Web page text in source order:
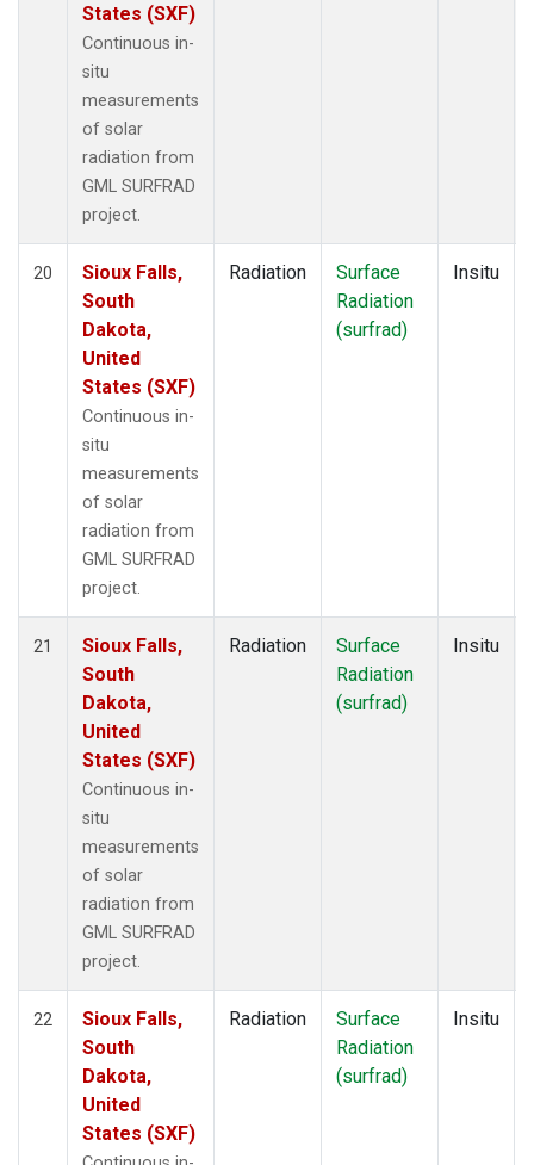
States (SXF)
Continuous in-
situ
measurements
of solar
radiation from
GML SURFRAD
project.
20
Sioux Falls,
South
Dakota,
United
States (SXF)
Continuous in-
situ
measurements
of solar
radiation from
GML SURFRAD
project.
Radiation
Surface
Radiation
(surfrad)
Insitu
21
Sioux Falls,
South
Dakota,
United
States (SXF)
Continuous in-
situ
measurements
of solar
radiation from
GML SURFRAD
project.
Radiation
Surface
Radiation
(surfrad)
Insitu
22
Sioux Falls,
South
Dakota,
United
States (SXF)
Radiation
Surface
Radiation
(surfrad)
Insitu